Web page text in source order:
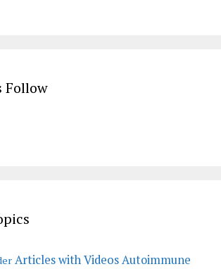
Follow
Articles with VideosAutoimmune